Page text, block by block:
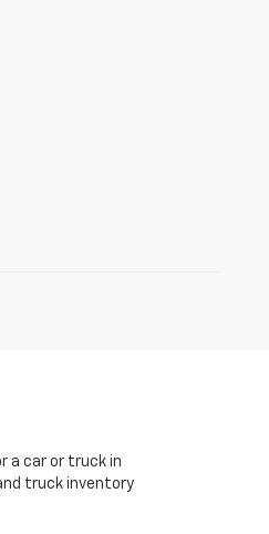
a car or truck in
truck inventory